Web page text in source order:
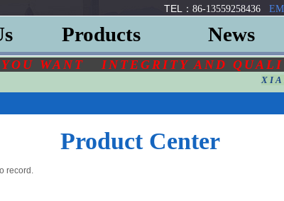
TEL： 86-13559258436
Products News
WANT INTEGRITY AND
Product Center
record.